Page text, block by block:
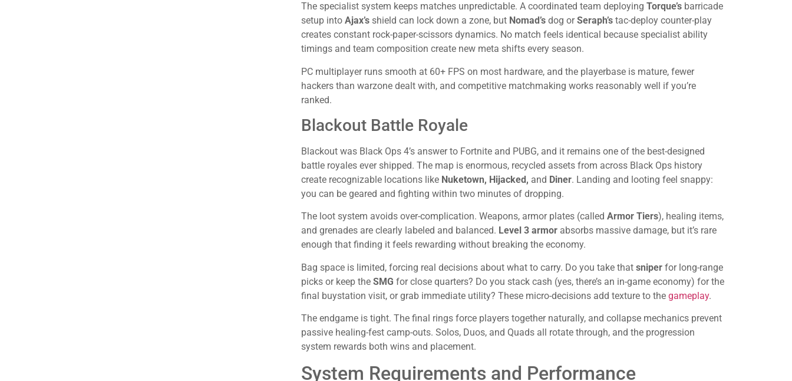
The specialist system keeps matches unpredictable. A coordinated team deploying Torque’s barricade
setup into Ajax’s shield can lock down a zone, but Nomad’s dog orSeraph’s tac-deploy counter-play
creates constant rock-paper-scissors dynamics. No match feels identical because specialist ability
timings and team composition create new meta shifts every season.
PC multiplayer runs smooth at 60+ FPS on most hardware, and the playerbase is mature, fewer
hackers than warzone dealt with, and competitive matchmaking works reasonably well if you’re
ranked.
Blackout Battle Royale
Blackout was Black Ops 4’s answer to Fortnite and PUBG, and it remains one of the best-designed
battle royales ever shipped. The map is enormous, recycled assets from across Black Ops history
create recognizable locations like Nuketown, Hijacked, and Diner. Landing and looting feel snappy:
you can be geared and fighting within two minutes of dropping.
The loot system avoids over-complication. Weapons, armor plates (called Armor Tiers), healing items,
and grenades are clearly labeled and balanced. Level 3 armor absorbs massive damage, but it’s rare
enough that finding it feels rewarding without breaking the economy.
Bag space is limited, forcing real decisions about what to carry. Do you take that sniper for long-range
picks or keep the SMG for close quarters? Do you stack cash (yes, there’s an in-game economy) for the
final buystation visit, or grab immediate utility? These micro-decisions add texture to the gameplay.
The endgame is tight. The final rings force players together naturally, and collapse mechanics prevent
passive healing-fest camp-outs. Solos, Duos, and Quads all rotate through, and the progression
system rewards both wins and placement.
System Requirements and Performance